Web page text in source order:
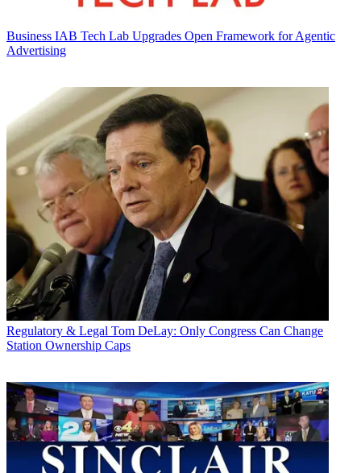
Business IAB Tech Lab Upgrades Open Framework for Agentic
Advertising
Regulatory & Legal Tom DeLay: Only Congress Can Change
Station Ownership Caps